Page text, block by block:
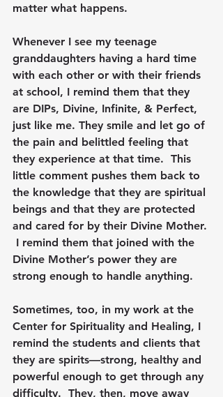
matter what happens.
Whenever I see my teenage
granddaughters having a hard time
with each other or with their friends
at school, I remind them that they
are DIPs, Divine, Infinite, & Perfect,
just like me. They smile and let go of
the pain and belittled feeling that
they experience at that time.  This
little comment pushes them back to
the knowledge that they are spiritual
beings and that they are protected
and cared for by their Divine Mother.
I remind them that joined with the
Divine Mother’s power they are
strong enough to handle anything.
Sometimes, too, in my work at the
Center for Spirituality and Healing, I
remind the students and clients that
they are spirits—strong, healthy and
powerful enough to get through any
difficulty.  They, then, move away